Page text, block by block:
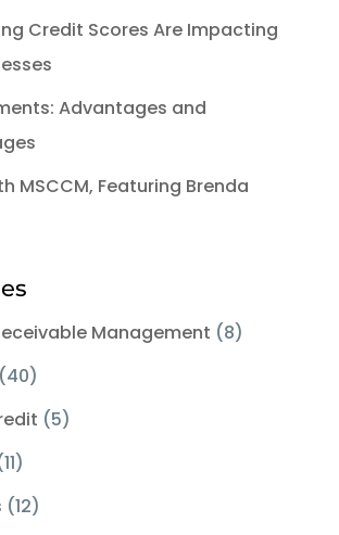
Credit Scores Are Impacting
Advantages and
MSCCM, Featuring Brenda
Management (8)
(40)
(5)
(12)